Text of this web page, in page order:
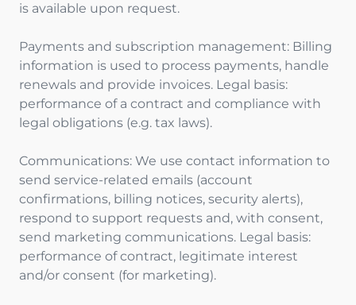
is available upon request.
Payments and subscription management: Billing
information is used to process payments, handle
renewals and provide invoices. Legal basis:
performance of a contract and compliance with
legal obligations (e.g. tax laws).
Communications: We use contact information to
send service-related emails (account
confirmations, billing notices, security alerts),
respond to support requests and, with consent,
send marketing communications. Legal basis:
performance of contract, legitimate interest
and/or consent (for marketing).